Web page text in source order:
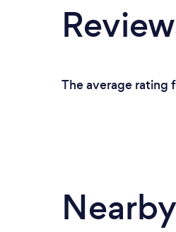
The average rating